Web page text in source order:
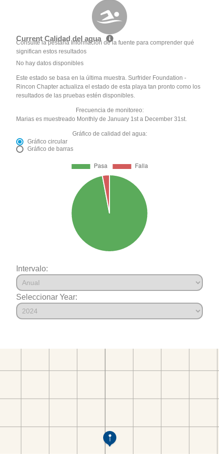
Current Calidad del agua
Consulte la pestaña Información de la fuente para comprender qué
significan estos resultados
No hay datos disponibles
Este estado se basa en la última muestra. Surfrider Foundation -
Rincon Chapter actualiza el estado de esta playa tan pronto como los
resultados de las pruebas estén disponibles.
Frecuencia de monitoreo:
Marias es muestreado Monthly de January 1st a December 31st.
Gráfico de calidad del agua:
Gráfico circular
Gráfico de barras
Intervalo:
Seleccionar Year: